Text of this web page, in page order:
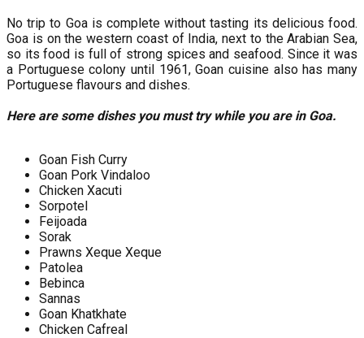
No trip to Goa is complete without tasting its delicious food.
Goa is on the western coast of India, next to the Arabian Sea,
so its food is full of strong spices and seafood. Since it was
a Portuguese colony until 1961, Goan cuisine also has many
Portuguese flavours and dishes.
Here are some dishes you must try while you are in Goa.
Goan Fish Curry
Goan Pork Vindaloo
Chicken Xacuti
Sorpotel
Feijoada
Sorak
Prawns Xeque Xeque
Patolea
Bebinca
Sannas
Goan Khatkhate
Chicken Cafreal